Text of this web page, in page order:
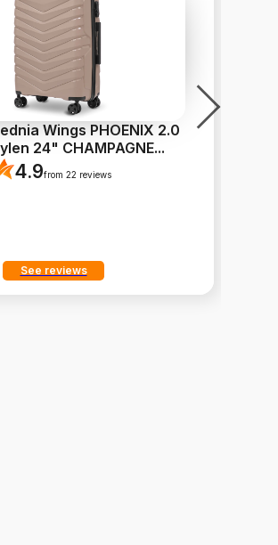
Wings PHOENIX 2.0
24" CHAMPAGNE...
4.9from 22 reviews
See reviews